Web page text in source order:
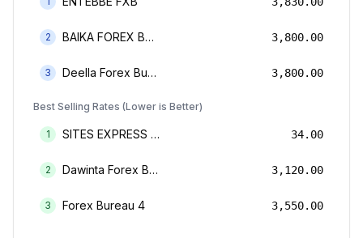
2 BAIKA FOREX BUREAU 3,800.00
3 Deella Forex Bureau Limited 3,800.00
Best Selling Rates (Lower is Better)
1 SITES EXPRESS FOR MONEY TRANSFER AND FOREX BUREAU 34.00
2 Dawinta Forex Bureau Limited 3,120.00
3 Forex Bureau 4 3,550.00